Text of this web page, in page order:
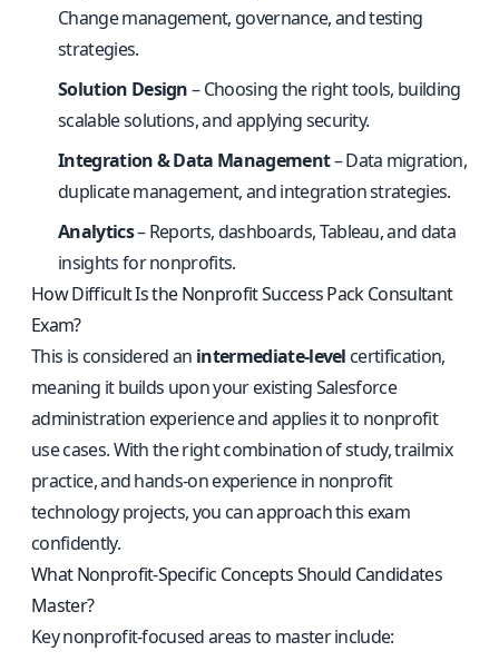
Change management, governance, and testing
strategies.
Solution Design– Choosing the right tools, building
scalable solutions, and applying security.
Integration & Data Management– Data migration,
duplicate management, and integration strategies.
Analytics– Reports, dashboards, Tableau, and data
insights for nonprofits.
How Difficult Is the Nonprofit Success Pack Consultant
Exam?
This is considered an intermediate-level certification,
meaning it builds upon your existing Salesforce
administration experience and applies it to nonprofit
use cases. With the right combination of study, trailmix
practice, and hands-on experience in nonprofit
technology projects, you can approach this exam
confidently.
What Nonprofit-Specific Concepts Should Candidates
Master?
Key nonprofit-focused areas to master include: